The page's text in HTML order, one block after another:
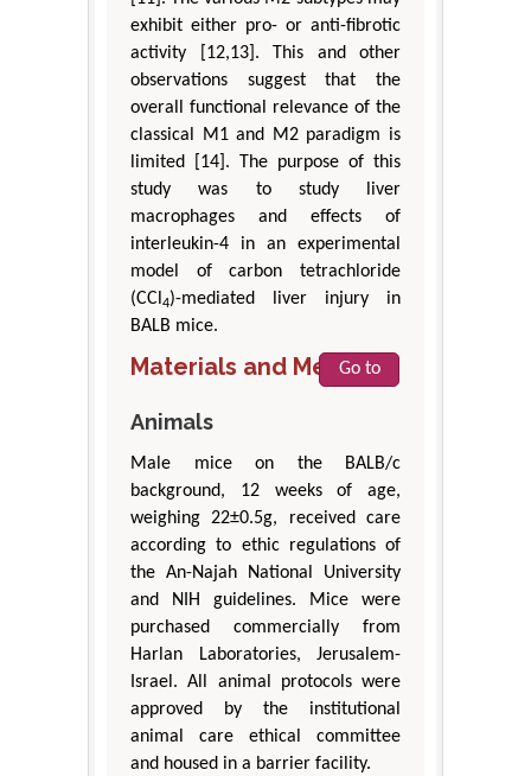
exhibit either pro- or anti-fibrotic
activity [12,13]. This and other
observations suggest that the
overall functional relevance of the
classical M1 and M2 paradigm is
limited [14]. The purpose of this
study was to study liver
macrophages and effects of
interleukin-4 in an experimental
model of carbon tetrachloride
(CCl 4)-mediated liver injury in
BALB mice.
Materials and Methods
Go to
Animals
Male mice on the BALB/c
background, 12 weeks of age,
weighing 22±0.5g, received care
according to ethic regulations of
the An-Najah National University
and NIH guidelines. Mice were
purchased commercially from
Harlan Laboratories, Jerusalem-
Israel. All animal protocols were
approved by the institutional
animal care ethical committee
and housed in a barrier facility.